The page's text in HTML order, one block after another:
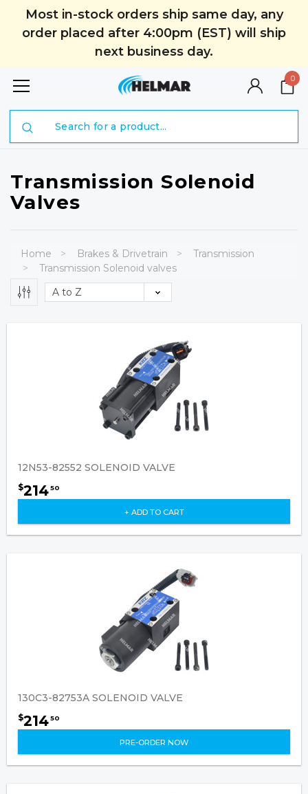
Most in-stock orders ship same day, any
order placed after 4:00pm (EST) will ship
next business day.
0
Transmission Solenoid
Valves
Home Brakes & Drivetrain
Transmission
Transmission Solenoid valves
12N53-82552 SOLENOID VALVE
$21450
+ ADD TO CART
130C3-82753A SOLENOID VALVE
$21450
PRE-ORDER NOW